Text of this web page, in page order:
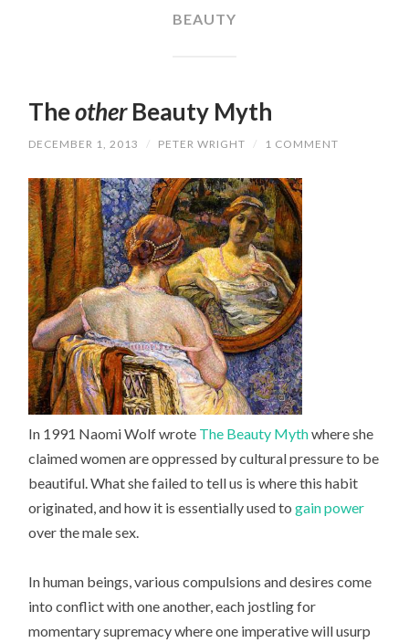
BEAUTY
TheotherBeauty Myth
DECEMBER 1, 2013 / PETER WRIGHT / 1 COMMENT
In 1991 Naomi Wolf wrote The Beauty Mythwhere she
claimed women are oppressed by cultural pressure to be
beautiful. What she failed to tell us is where this habit
originated, and how it is essentially used togain power
over the male sex.
In human beings, various compulsions and desires come
into conflict with one another, each jostling for
momentary supremacy where one imperative will usurp